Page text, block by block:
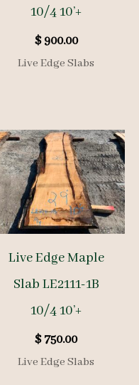
10/4 10’+
$900.00
Live Edge Slabs
Live Edge Maple
Slab LE2111-1B
10/4 10’+
$750.00
Live Edge Slabs